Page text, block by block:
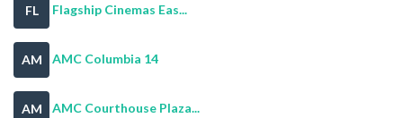
FL Flagship Cinemas Eas...
AM AMC Columbia 14
AM AMC Courthouse Plaza...